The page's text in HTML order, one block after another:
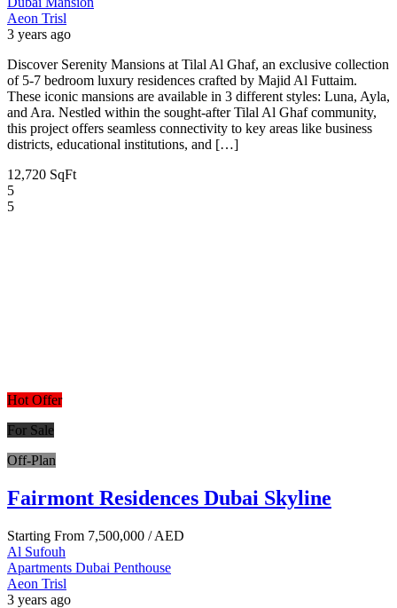
Aeon Trisl
3 years ago
Discover Serenity Mansions at Tilal Al Ghaf, an exclusive collection
of 5-7 bedroom luxury residences crafted by Majid Al Futtaim.
These iconic mansions are available in 3 different styles: Luna, Ayla,
and Ara. Nestled within the sought-after Tilal Al Ghaf community,
this project offers seamless connectivity to key areas like business
districts, educational institutions, and […]
12,720 SqFt
5
5
Hot Offer
For Sale
Off-Plan
Fairmont Residences Dubai Skyline
Starting From 7,500,000 / AED
Al Sufouh
Apartments Dubai Penthouse
Aeon Trisl
3 years ago